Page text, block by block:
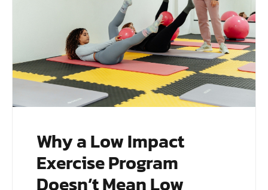
Why a Low Impact
Exercise Program
Doesn’t Mean Low